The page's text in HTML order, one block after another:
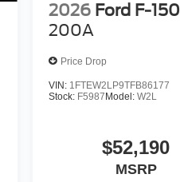
2026 Ford F-150
200A
Price Drop
VIN: 1FTEW2LP9TFB86177
Stock: F5987 Model: W2L
$52,190
MSRP